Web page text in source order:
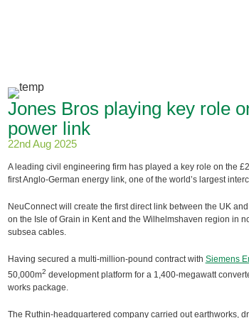
Jones Bros playing key role
power link
22nd Aug 2025
A leading civil engineering firm has played a key role on the
first Anglo-German energy link, one of the world’s largest
NeuConnect will create the first direct link between the UK
on the Isle of Grain in Kent and the Wilhelmshaven region in
subsea cables.
Having secured a multi-million-pound contract with Siemens
50,000m2 development platform for a 1,400-megawatt
works package.
The Ruthin-headquartered company carried out earthworks,